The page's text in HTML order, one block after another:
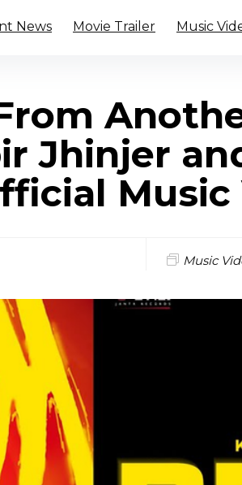
News Movie Trailer Music
Jhinjer
Music
Music